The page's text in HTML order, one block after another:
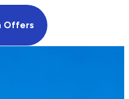
Offers